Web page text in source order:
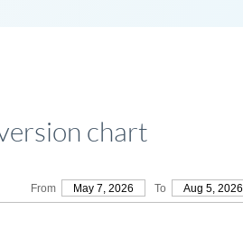
chart
From May 7, 2026 To Aug 5, 2026